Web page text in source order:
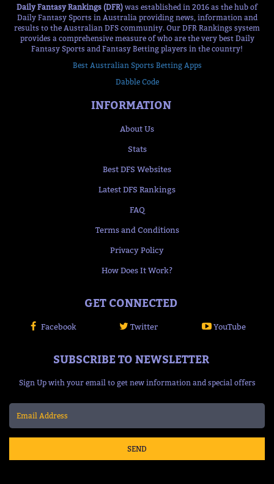
Daily Fantasy Rankings (DFR) was established in 2016 as the hub of
Daily Fantasy Sports in Australia providing news, information and
results to the Australian DFS community. Our DFR Rankings system
provides a comprehensive measure of who are the very best Daily
Fantasy Sports and Fantasy Betting players in the country!
Best Australian Sports Betting Apps
Dabble Code
INFORMATION
About Us
Stats
Best DFS Websites
Latest DFS Rankings
FAQ
Terms and Conditions
Privacy Policy
How Does It Work?
GET CONNECTED
Facebook Twitter YouTube
SUBSCRIBE TO NEWSLETTER
Sign Up with your email to get new information and special offers
SEND